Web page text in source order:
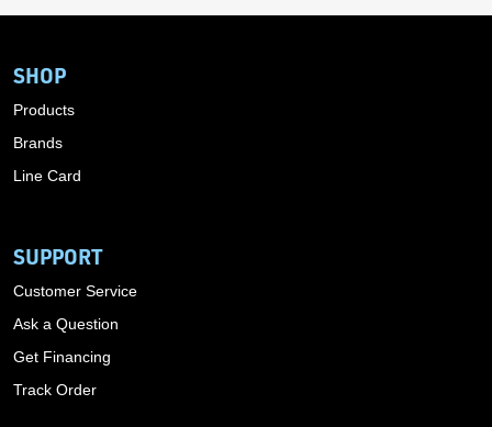
SHOP
Products
Brands
Line Card
SUPPORT
Customer Service
Ask a Question
Get Financing
Track Order